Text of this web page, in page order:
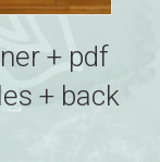
+ pdf
+ back